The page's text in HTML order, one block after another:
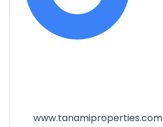
www.tanamiproperties.com